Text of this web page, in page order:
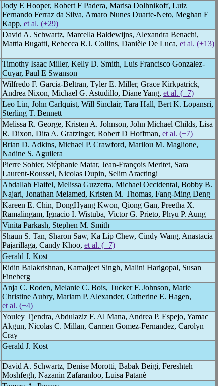
Jody E Hooper, Robert F Padera, Marisa Dolhnikoff, Luiz
Fernando Ferraz da Silva, Amaro Nunes Duarte-Neto, Meghan E
Kapp, et al. (+29)
David A. Schwartz, Marcella Baldewijns, Alexandra Benachi,
Mattia Bugatti, Rebecca R.J. Collins, Danièle De Luca, et al. (+13)
Timothy Isaac Miller, Kelly D. Smith, Luis Francisco Gonzalez-
Cuyar, Paul E Swanson
Wilfredo F. Garcia-Beltran, Tyler E. Miller, Grace Kirkpatrick,
Andrea Nixon, Michael G. Astudillo, Diane Yang, et al. (+7)
Leo Lin, John Carlquist, Will Sinclair, Tara Hall, Bert K. Lopansri,
Sterling T. Bennett
Melissa R. George, Kristen A. Johnson, John Michael Childs, Lisa
R. Dixon, Dita A. Gratzinger, Robert D Hoffman, et al. (+7)
Brian D. Adkins, Michael P. Crawford, Marilou M. Maglione,
Nadine S. Aguilera
Pierre Sohier, Stéphanie Matar, Jean-François Meritet, Sara
Laurent-Roussel, Nicolas Dupin, Selim Aractingi
Abdallah Flaifel, Melissa Guzzetta, Michael Occidental, Bobby B.
Najari, Jonathan Melamed, Kristen M. Thomas, Fang-Ming Deng
Kareen E. Chin, DongHyang Kwon, Qiong Gan, Preetha X.
Ramalingam, Ignacio I. Wistuba, Victor G. Prieto, Phyu P. Aung
Vinita Parkash, Stephen M. Smith
Shaun S. Tan, Sharon Saw, Ka Lip Chew, Cindy Wang, Anastacia
Pajarillaga, Candy Khoo, et al. (+7)
Gerald J. Kost
Ridin Balakrishnan, Kamaljeet Singh, Malini Harigopal, Susan
Fineberg
Anja C. Roden, Melanie C. Bois, Tucker F. Johnson, Marie
Christine Aubry, Mariam P. Alexander, Catherine E. Hagen,
et al. (+4)
Youley Tjendra, Abdulaziz F. Al Mana, Andrea P. Espejo, Yamac
Akgun, Nicolas C. Millan, Carmen Gomez-Fernandez, Carolyn
Cray
Gerald J. Kost
David A. Schwartz, Denise Morotti, Babak Beigi, Fereshteh
Moshfegh, Nazanin Zafaranloo, Luisa Patanè